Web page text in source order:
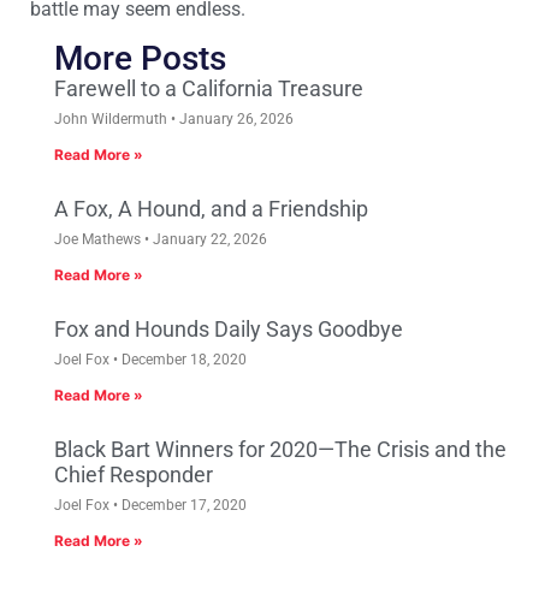
battle may seem endless.
More Posts
Farewell to a California Treasure
John Wildermuth January 26, 2026
Read More »
A Fox, A Hound, and a Friendship
Joe Mathews January 22, 2026
Read More »
Fox and Hounds Daily Says Goodbye
Joel Fox December 18, 2020
Read More »
Black Bart Winners for 2020—The Crisis and the
Chief Responder
Joel Fox December 17, 2020
Read More »